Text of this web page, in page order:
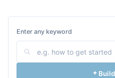
Enter any keyword